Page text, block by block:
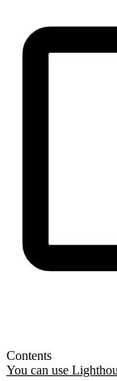
Contents
You can use